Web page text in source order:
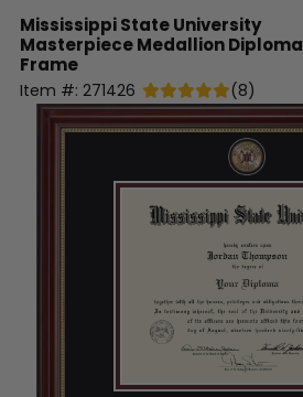
Mississippi State University
Masterpiece Medallion Diploma
Frame
Item #: 271426 (8)